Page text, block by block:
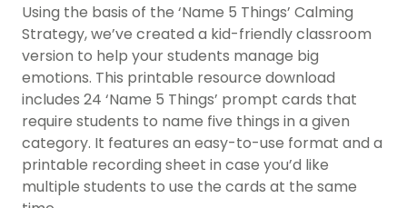
Using the basis of the ‘Name 5 Things’ Calming
Strategy, we’ve created a kid-friendly classroom
version to help your students manage big
emotions. This printable resource download
includes 24 ‘Name 5 Things’ prompt cards that
require students to name five things in a given
category. It features an easy-to-use format and a
printable recording sheet in case you’d like
multiple students to use the cards at the same